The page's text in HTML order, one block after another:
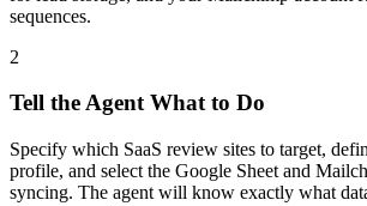
sequences.
2
Tell the Agent What to Do
Specify which SaaS review sites to target,
profile, and select the Google Sheet and
syncing. The agent will know exactly what